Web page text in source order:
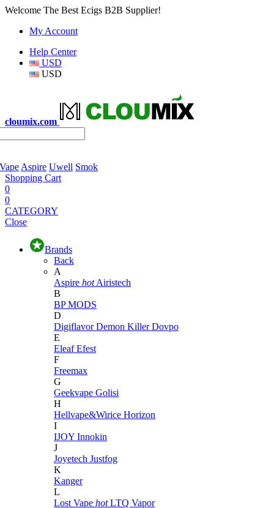
Welcome The Best Ecigs B2B Supplier!
My Account
Help Center
USD
USD
cloumix.com
Aspire Uwell Smok
Shopping Cart
0
0
CATEGORY
Close
Brands
Back
A
Aspire hot Airistech
B
BP MODS
D
DigiflavorDemon KillerDovpo
E
EleafEfest
F
Freemax
G
Geekvape Golisi
H
Hellvape&Wirice Horizon
I
IJOY Innokin
J
Joyetech Justfog
K
Kanger
L
Lost Vape hot LTQ Vapor